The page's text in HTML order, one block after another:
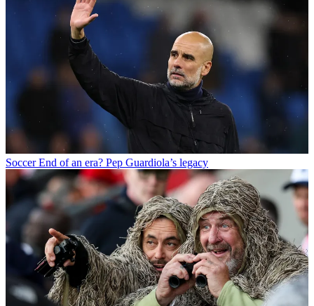
Soccer End of an era? Pep Guardiola’s legacy